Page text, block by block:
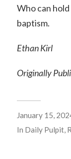
Who can hold
baptism.
Ethan Kirl
Originally
January 15,
In Daily Pulpit,